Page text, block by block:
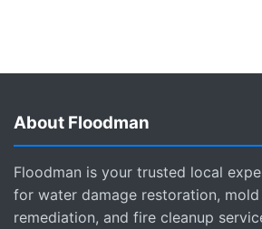
About Floodman
Floodman is your trusted local
for water damage restoration, mold
remediation, and fire cleanup